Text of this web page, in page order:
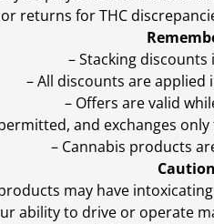
returns for THC
– Stacking discounts
– All discounts are applied
– Offers are valid
and exchanges
– Cannabis products
may have
ability to drive or operate